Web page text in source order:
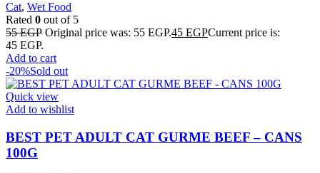
Cat, Wet Food
Rated 0 out of 5
55EGP Original price was: 55 EGP.45 EGPCurrent price is:
45 EGP.
Add to cart
-20%Sold out
Quick view
Add to wishlist
BEST PET ADULT CAT GURME BEEF – CANS
100G